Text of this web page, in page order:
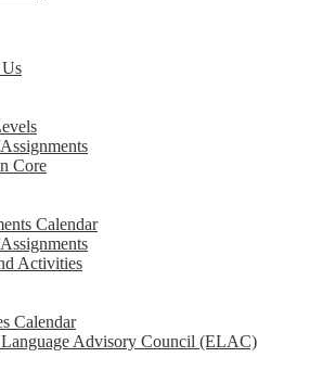
Core
Calendar
Activities
Calendar
Advisory Council (ELAC)